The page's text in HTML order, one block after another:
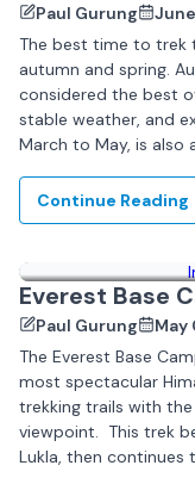
Paul Gurung
The best time to trek
autumn and spring.
considered the best
stable weather, and
March to May, is also
Continue Reading
Everest Base
Paul Gurung
May
The Everest Base
most spectacular
trekking trails with the
viewpoint. This trek
Lukla, then continues